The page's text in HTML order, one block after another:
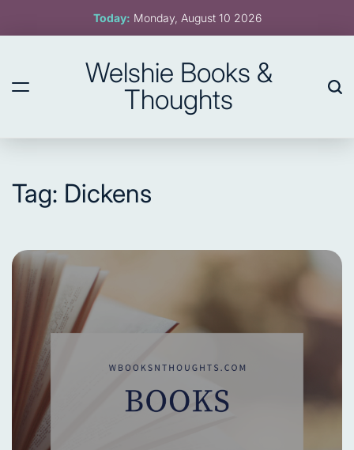
Today: Monday, August 10 2026
Welshie Books &
Thoughts
Tag: Dickens